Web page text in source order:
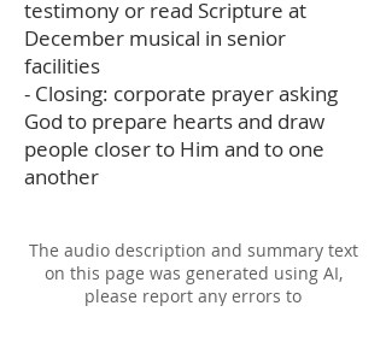
testimony or read Scripture at
December musical in senior
facilities
- Closing: corporate prayer asking
God to prepare hearts and draw
people closer to Him and to one
another
The audio description and summary text
on this page was generated using AI,
please report any errors to